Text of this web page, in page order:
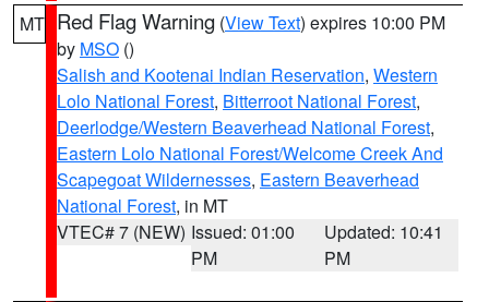
MT Red Flag Warning (View Text) expires 10:00 PM
by MSO ()
Salish and Kootenai Indian Reservation, Western
Lolo National Forest, Bitterroot National Forest,
Deerlodge/Western Beaverhead National Forest,
Eastern Lolo National Forest/Welcome Creek And
Scapegoat Wildernesses, Eastern Beaverhead
National Forest, in MT
VTEC# 7 (NEW) Issued: 01:00
PM
Updated: 10:41
PM